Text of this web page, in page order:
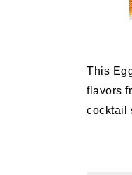
This
flavors
cocktail